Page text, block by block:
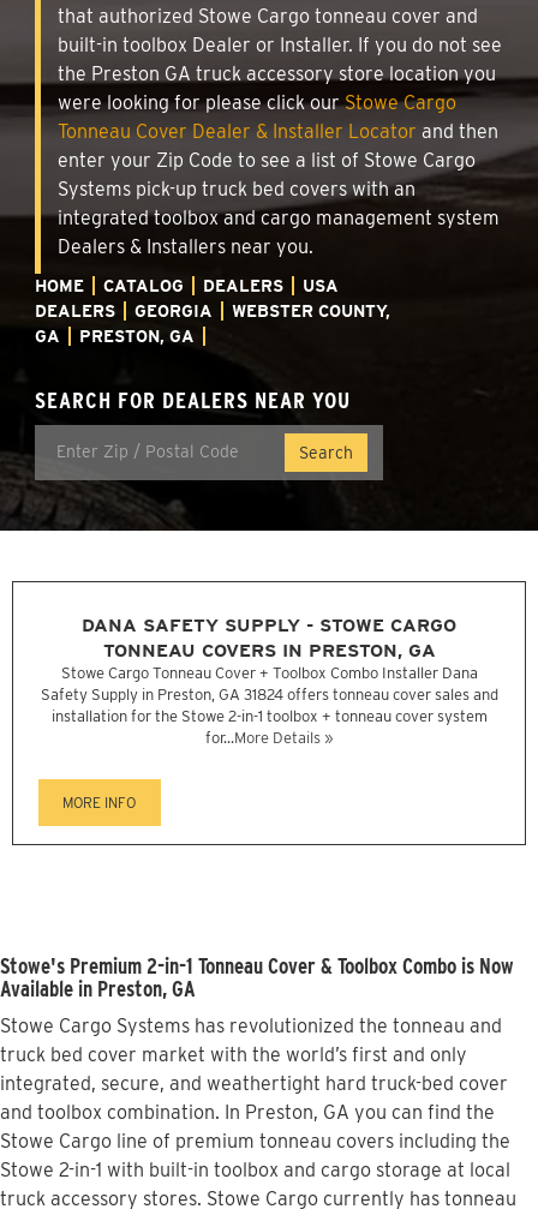
that authorized Stowe Cargo tonneau cover and
built-in toolbox Dealer or Installer. If you do not see
the Preston GA truck accessory store location you
were looking for please click ourStowe Cargo
Tonneau Cover Dealer & Installer Locator and then
enter your Zip Code to see a list of Stowe Cargo
Systems pick-up truck bed covers with an
integrated toolbox and cargo management system
Dealers & Installers near you.
HOME CATALOG DEALERS
USA
DEALERS
GEORGIA
WEBSTER COUNTY,
GA
PRESTON, GA
SEARCH FOR DEALERS NEAR YOU
DANA SAFETY SUPPLY - STOWE CARGO
TONNEAU COVERS IN PRESTON, GA
Stowe Cargo Tonneau Cover + Toolbox Combo Installer Dana
Safety Supply in Preston, GA 31824 offers tonneau cover sales and
installation for the Stowe 2-in-1 toolbox + tonneau cover system
for...More Details »
MORE INFO
Stowe's Premium 2-in-1 Tonneau Cover & Toolbox Combo is Now
Available in Preston, GA
Stowe Cargo Systems has revolutionized the tonneau and
truck bed cover market with the world’s first and only
integrated, secure, and weathertight hard truck-bed cover
and toolbox combination. In Preston, GA you can find the
Stowe Cargo line of premium tonneau covers including the
Stowe 2-in-1 with built-in toolbox and cargo storage at local
truck accessory stores. Stowe Cargo currently has tonneau